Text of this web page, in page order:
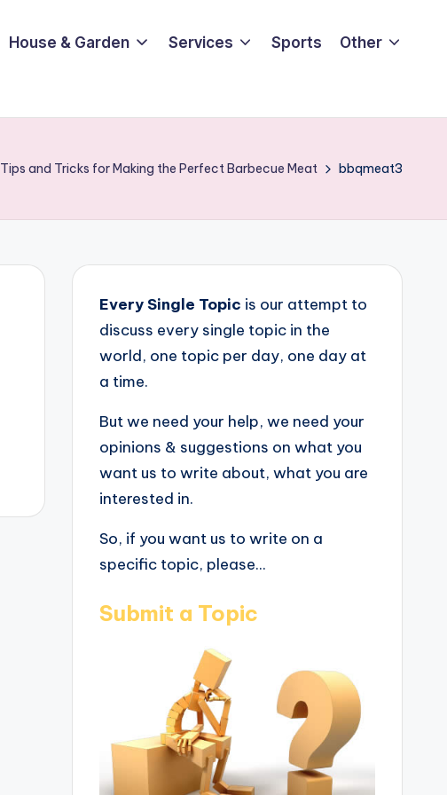
House & Garden Services Sports Other
Tips and Tricks for Making the Perfect Barbecue Meat bbqmeat3
Every Single Topic is our attempt to
discuss every single topic in the
world, one topic per day, one day at
a time.
But we need your help, we need your
opinions & suggestions on what you
want us to write about, what you are
interested in.
So, if you want us to write on a
specific topic, please...
Submit a Topic